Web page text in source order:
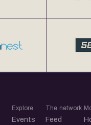
Explore
Events
The network
Feed